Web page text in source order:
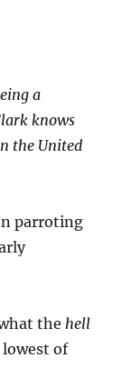
a
knows
the United
parroting
the hell
lowest of